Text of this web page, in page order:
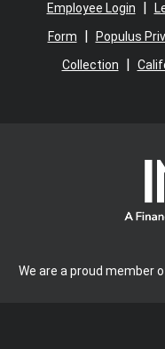
Employee Login
Form
Populus
Collection
We are a proud member